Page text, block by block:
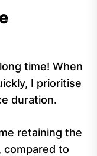
time! When
I prioritise
duration.
retaining the
compared to